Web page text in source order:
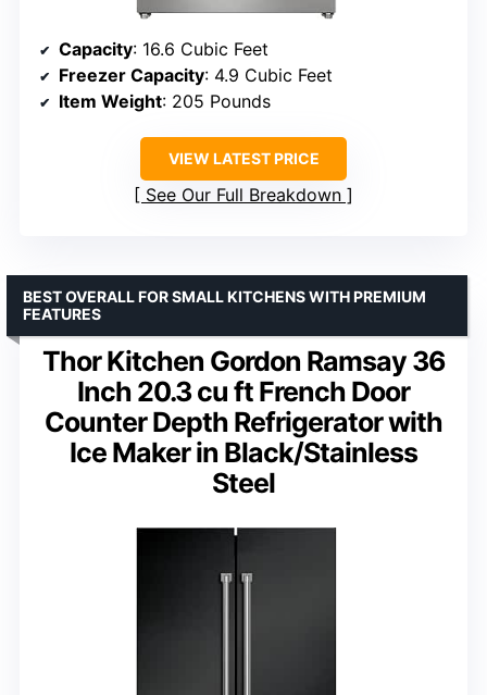
Capacity: 16.6 Cubic Feet
Freezer Capacity: 4.9 Cubic Feet
Item Weight: 205 Pounds
VIEW LATEST PRICE
See Our Full Breakdown
Thor Kitchen Gordon Ramsay 36
Inch 20.3 cu ft French Door
Counter Depth Refrigerator with
Ice Maker in Black/Stainless
Steel
BEST OVERALL FOR SMALL KITCHENS WITH PREMIUM
FEATURES